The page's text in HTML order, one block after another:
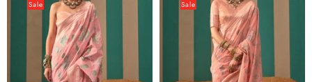
Sale
Woven
Sale